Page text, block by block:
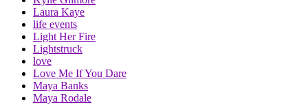
Laura Kaye
life events
Light Her Fire
Lightstruck
love
Love Me If You Dare
Maya Banks
Maya Rodale